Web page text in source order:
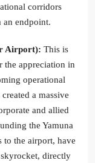
corridors
an endpoint.
Airport): This is
the appreciation in
operational
a massive
and allied
the Yamuna
to the airport, have
skyrocket, directly